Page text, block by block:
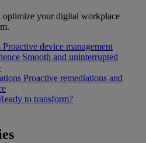
optimize your digital workplace
Proactive device management
Smooth and uninterrupted
Proactive remediations and
to transform?